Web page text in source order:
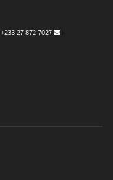
+233 27 872 7027
i-